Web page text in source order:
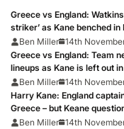
Greece vs England:
striker’ as Kane benched in
Ben Miller 14th
Greece vs England: Team
lineups as Kane is left out
Ben Miller 14th
Harry Kane: England
Greece – but Keane
Ben Miller 14th